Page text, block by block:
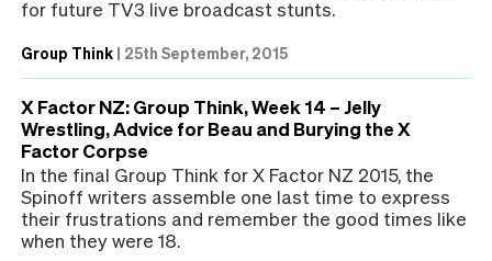
for future TV3 live broadcast stunts.
Group Think | 25th September, 2015
X Factor NZ: Group Think, Week 14 – Jelly
Wrestling, Advice for Beau and Burying the X
Factor Corpse
In the final Group Think for X Factor NZ 2015, the
Spinoff writers assemble one last time to express
their frustrations and remember the good times like
when they were 18.